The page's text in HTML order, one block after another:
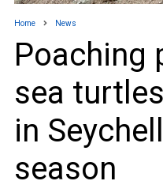
Home News
Poaching
sea
in
season